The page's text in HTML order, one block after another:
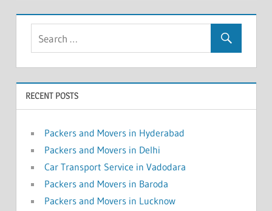
RECENT POSTS
Packers and Movers in Hyderabad
Packers and Movers in Delhi
Car Transport Service in Vadodara
Packers and Movers in Baroda
Packers and Movers in Lucknow